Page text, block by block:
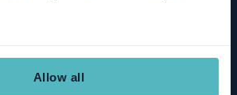
Allow all